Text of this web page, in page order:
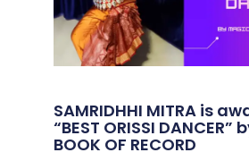
SAMRIDHHI MITRA is
“BEST ORISSI DANCER”
BOOK OF RECORD